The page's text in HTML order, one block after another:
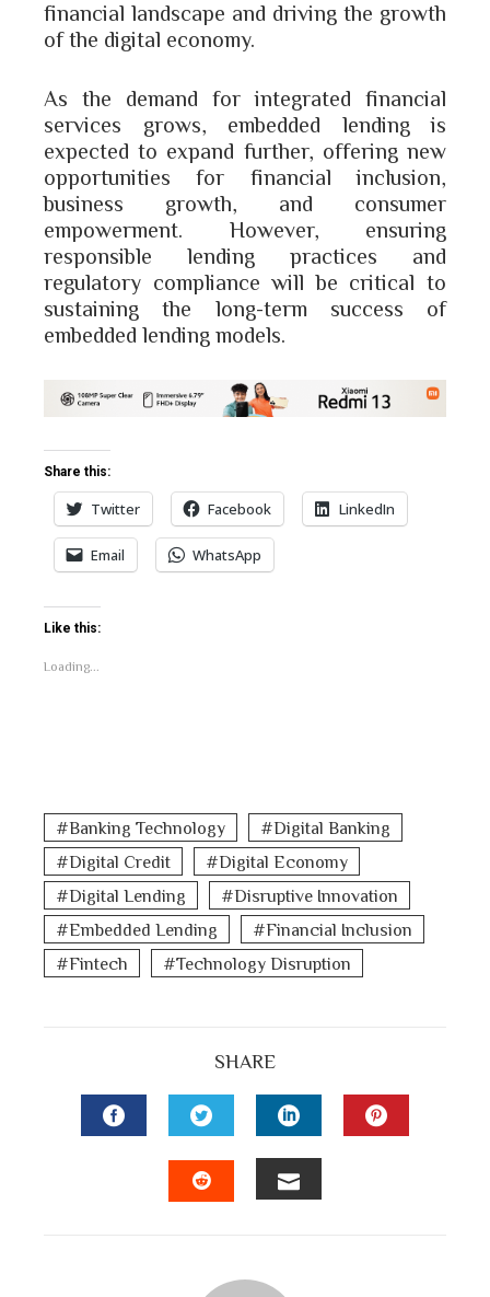
financial landscape and driving the growth
of the digital economy.
As the demand for integrated financial
services grows, embedded lending is
expected to expand further, offering new
opportunities for financial inclusion,
business growth, and consumer
empowerment. However, ensuring
responsible lending practices and
regulatory compliance will be critical to
sustaining the long-term success of
embedded lending models.
Share this:
Twitter Facebook LinkedIn
Email WhatsApp
Like this:
Loading...
Banking Technology
Digital Banking
Digital Credit
Digital Economy
Digital Lending
Disruptive Innovation
Embedded Lending
Financial Inclusion
Fintech
Technology Disruption
SHARE
FACEBOOKTWITTERLINKEDIN